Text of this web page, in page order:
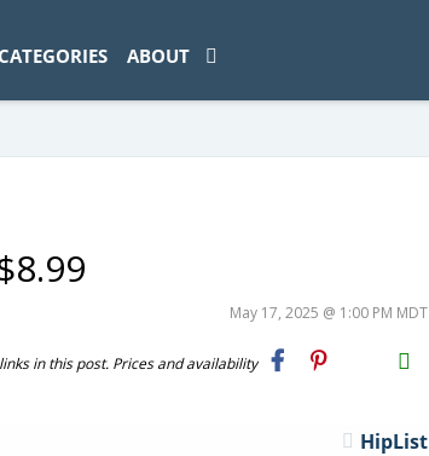
CATEGORIES ABOUT
May 17, 2025 @ 1:00 PM MDT
in this post. Prices and availability
H2S
Email
HipList